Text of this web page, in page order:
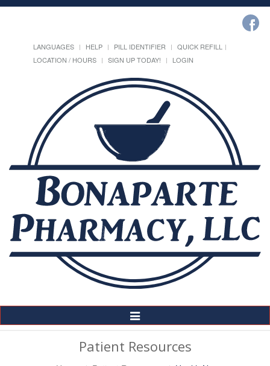
LANGUAGES HELP PILL IDENTIFIER
QUICK REFILL
LOCATION / HOURS
SIGN UP TODAY! LOGIN
Toggle
Navigation
Patient Resources